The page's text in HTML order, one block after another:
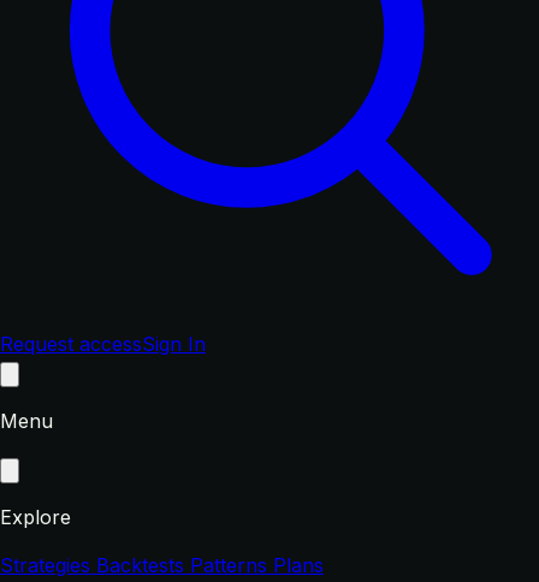
Request accessSign In
Menu
Explore
Strategies Backtests Patterns Plans